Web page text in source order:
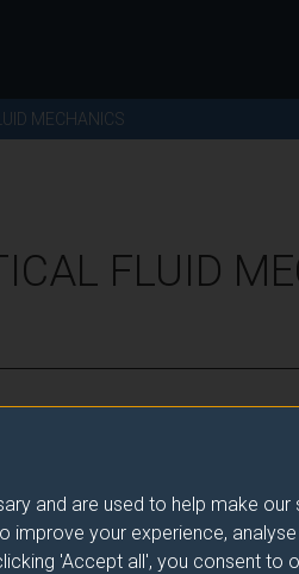
and are used to help make our
improve your experience,
'Accept all', you consent to
MECHANICS
FLUID
any queries please e-mail: